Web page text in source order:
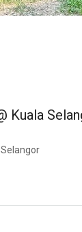
Kuala